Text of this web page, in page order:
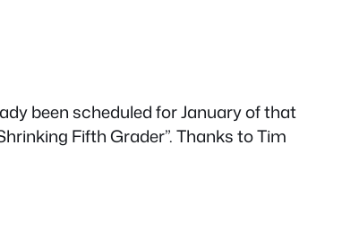
been scheduled for January of that
Fifth Grader”. Thanks to Tim